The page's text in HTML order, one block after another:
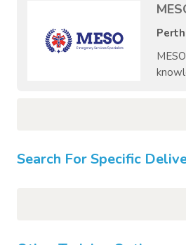
Search For Specific